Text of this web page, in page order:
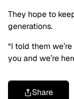
They hope to
generations.
“I told them
you and we’re
Share